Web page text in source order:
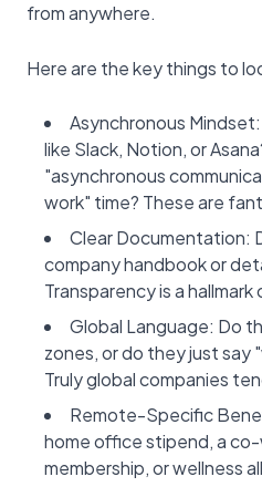
from anywhere.
Here are the key things to
Asynchronous
like Slack, Notion, or
"asynchronous
work" time? These are
Clear Documentation:
company handbook or
Transparency is a
Global Language: Do
zones, or do they just say
Truly global companies
Remote-Specific
home office stipend, a
membership, or wellness